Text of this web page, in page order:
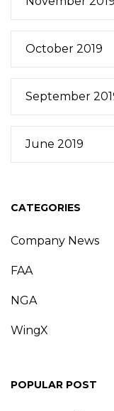
October 2019
September
June 2019
CATEGORIES
Company News
FAA
NGA
WingX
POPULAR POST